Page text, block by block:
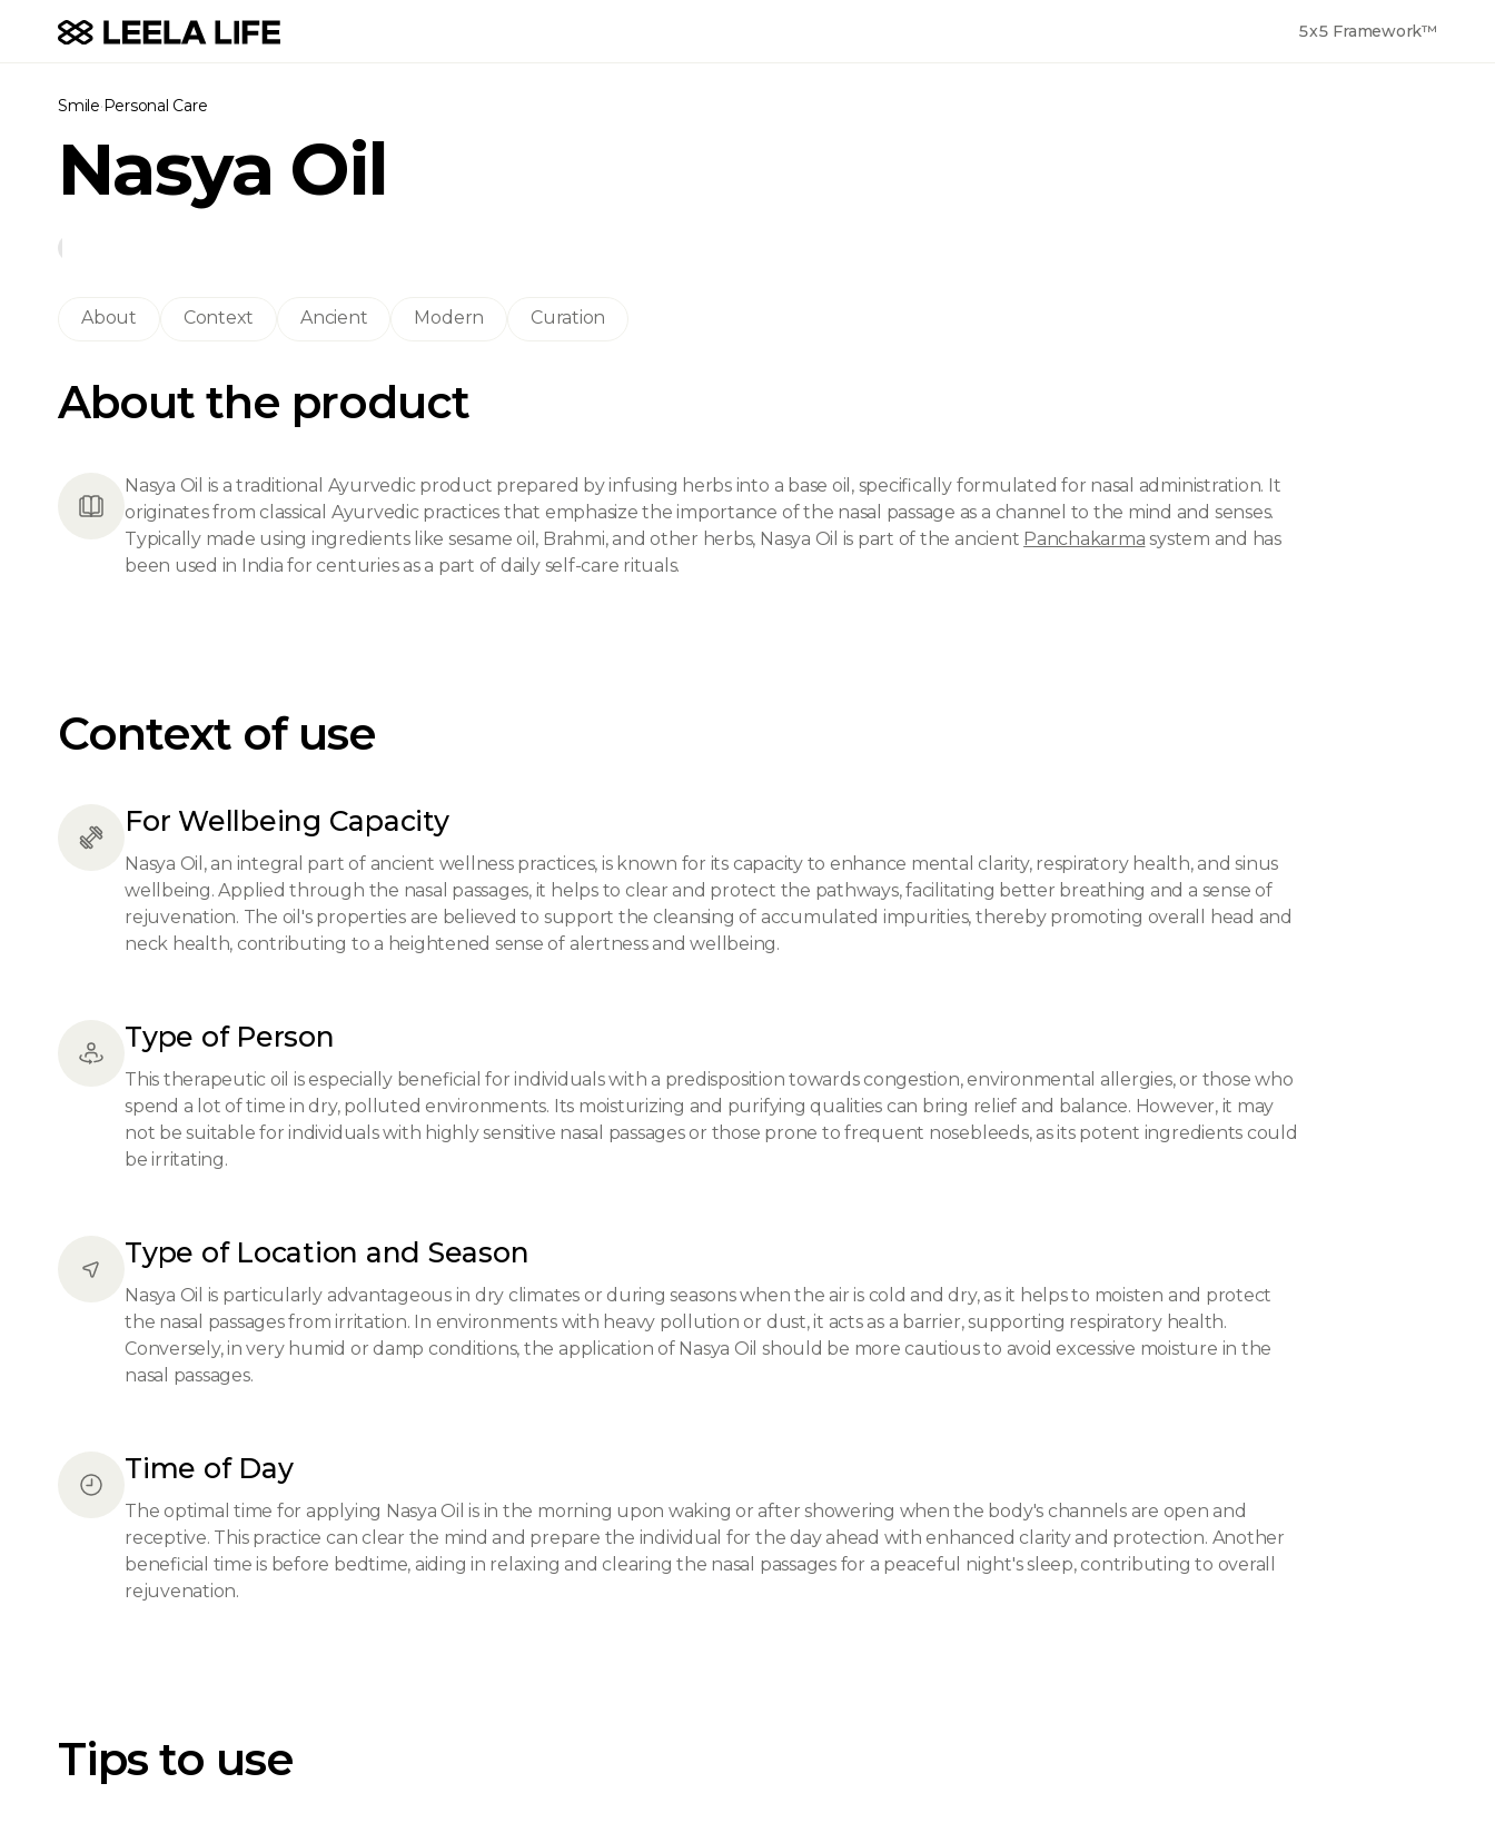
5x5 Framework™
Smile·Personal Care
Nasya Oil
About Context Ancient Modern Curation
About the product
Nasya Oil is a traditional Ayurvedic product prepared by infusing herbs into a base oil, specifically formulated for nasal administration. It
originates from classical Ayurvedic practices that emphasize the importance of the nasal passage as a channel to the mind and senses.
Typically made using ingredients like sesame oil, Brahmi, and other herbs, Nasya Oil is part of the ancient Panchakarma system and has
been used in India for centuries as a part of daily self-care rituals.
Context of use
For Wellbeing Capacity
Nasya Oil, an integral part of ancient wellness practices, is known for its capacity to enhance mental clarity, respiratory health, and sinus
wellbeing. Applied through the nasal passages, it helps to clear and protect the pathways, facilitating better breathing and a sense of
rejuvenation. The oil's properties are believed to support the cleansing of accumulated impurities, thereby promoting overall head and
neck health, contributing to a heightened sense of alertness and wellbeing.
Type of Person
This therapeutic oil is especially beneficial for individuals with a predisposition towards congestion, environmental allergies, or those who
spend a lot of time in dry, polluted environments. Its moisturizing and purifying qualities can bring relief and balance. However, it may
not be suitable for individuals with highly sensitive nasal passages or those prone to frequent nosebleeds, as its potent ingredients could
be irritating.
Type of Location and Season
Nasya Oil is particularly advantageous in dry climates or during seasons when the air is cold and dry, as it helps to moisten and protect
the nasal passages from irritation. In environments with heavy pollution or dust, it acts as a barrier, supporting respiratory health.
Conversely, in very humid or damp conditions, the application of Nasya Oil should be more cautious to avoid excessive moisture in the
nasal passages.
Time of Day
The optimal time for applying Nasya Oil is in the morning upon waking or after showering when the body's channels are open and
receptive. This practice can clear the mind and prepare the individual for the day ahead with enhanced clarity and protection. Another
beneficial time is before bedtime, aiding in relaxing and clearing the nasal passages for a peaceful night's sleep, contributing to overall
rejuvenation.
Tips to use